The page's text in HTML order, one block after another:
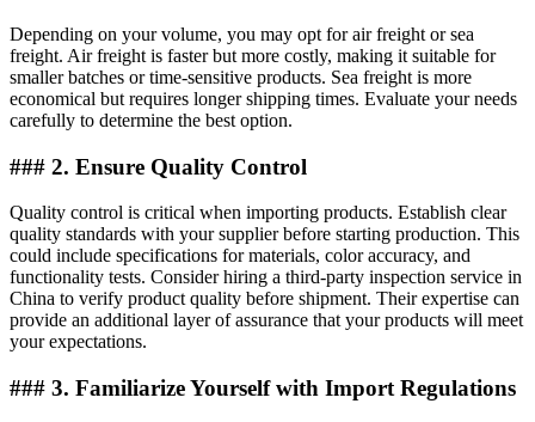
Depending on your volume, you may opt for air freight or sea
freight. Air freight is faster but more costly, making it suitable for
smaller batches or time-sensitive products. Sea freight is more
economical but requires longer shipping times. Evaluate your needs
carefully to determine the best option.
### 2. Ensure Quality Control
Quality control is critical when importing products. Establish clear
quality standards with your supplier before starting production. This
could include specifications for materials, color accuracy, and
functionality tests. Consider hiring a third-party inspection service in
China to verify product quality before shipment. Their expertise can
provide an additional layer of assurance that your products will meet
your expectations.
### 3. Familiarize Yourself with Import Regulations